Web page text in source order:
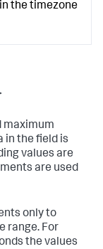
the timezone
maximum
in the field is
values are
are used
only to
range. For
the values